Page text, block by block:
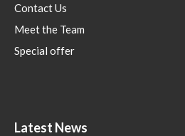
Contact Us
Meet the Team
Special offer
Latest News